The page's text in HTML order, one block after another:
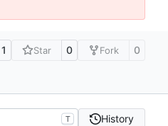
1 Star 0 Fork 0
T History